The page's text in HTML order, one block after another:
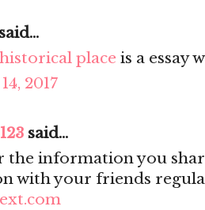
said...
place is a essay
2017
said...
the information you
with your friends